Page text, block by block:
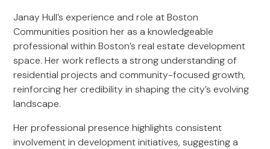
Janay Hull’s experience and role at Boston
Communities position her as a knowledgeable
professional within Boston’s real estate development
space. Her work reflects a strong understanding of
residential projects and community-focused growth,
reinforcing her credibility in shaping the city’s evolving
landscape.
Her professional presence highlights consistent
involvement in development initiatives, suggesting a